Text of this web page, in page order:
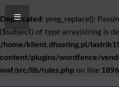
Deprecated : preg_replace():
($subject) of type array|string is
/home/klient.dhosting.pl/
content/plugins/wordfence/
waf/src/lib/rules.php on line 1896